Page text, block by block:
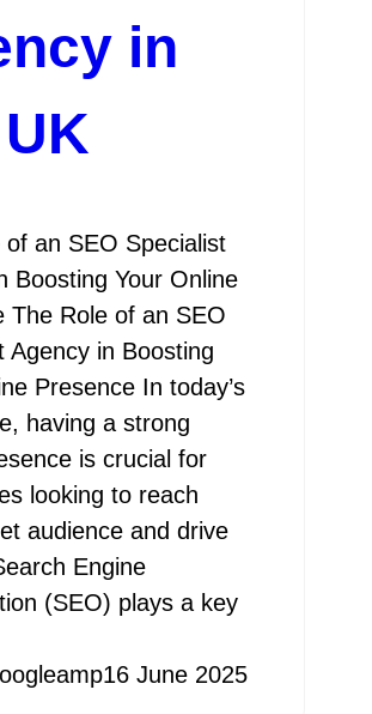
in
of an SEO Specialist
Boosting Your Online
The Role of an SEO
Agency in Boosting
Presence In today’s
having a strong
is crucial for
looking to reach
audience and drive
Engine
(SEO) plays a key
16 June 2025